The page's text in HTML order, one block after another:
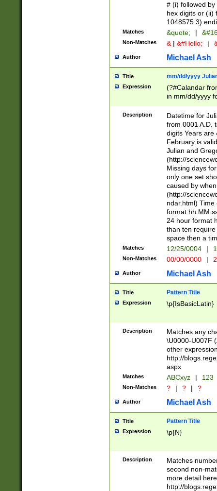
# (i) followed
hex digits or (ii)
1048575 3)
Matches &quote; |
Non-Matches & | &#Hello; |
Author Michael Ash
Title mm/dd/yyyy
Expression
(?#Calandar
in mm/dd/yyyy
<sep>[-./
days from 1752
in the same
=\d) # the
digit (
(?(.29) # if feb
#exclude these
year 0 and no
divisible by 400
Feb 29
year check )
date separator
1-31 (?# The
month has
you made it
separator
followed by a
format (0?[1-
minutes and
# 24 hour
#required
Description
Datetime for
from 0001 A.D.
digits Years are
February is
Julian and
(http://
Missing days
only one set
caused by
(http://
ndar.html)
format
24 hour format
than ten
space then a
Matches 12/25/0004 |
Non-Matches 00/00/0000 |
Author Michael Ash
Title Pattern Title
Expression \p{IsBasicLatin}
Description
Matches any
\U0000-U007F
other
http://
aspx
Matches ABCxyz | 123
Non-Matches ? | ? | ?
Author Michael Ash
Title Pattern Title
Expression \p{N}
Description
Matches
second non-
more detail here
http://